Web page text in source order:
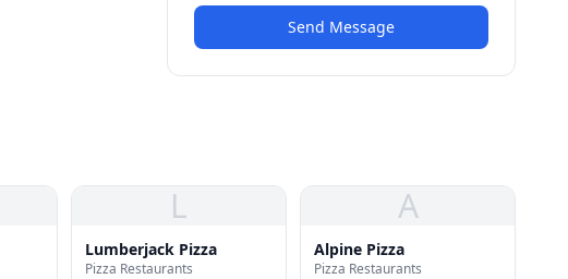
Send Message
L
Lumberjack Pizza
Pizza Restaurants
A
Alpine Pizza
Pizza Restaurants